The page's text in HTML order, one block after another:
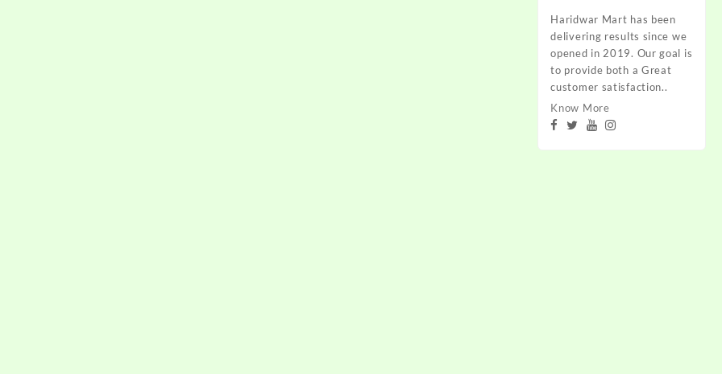
Haridwar Mart has been
delivering results since we
opened in 2019. Our goal is
to provide both a Great
customer satisfaction..
Know More